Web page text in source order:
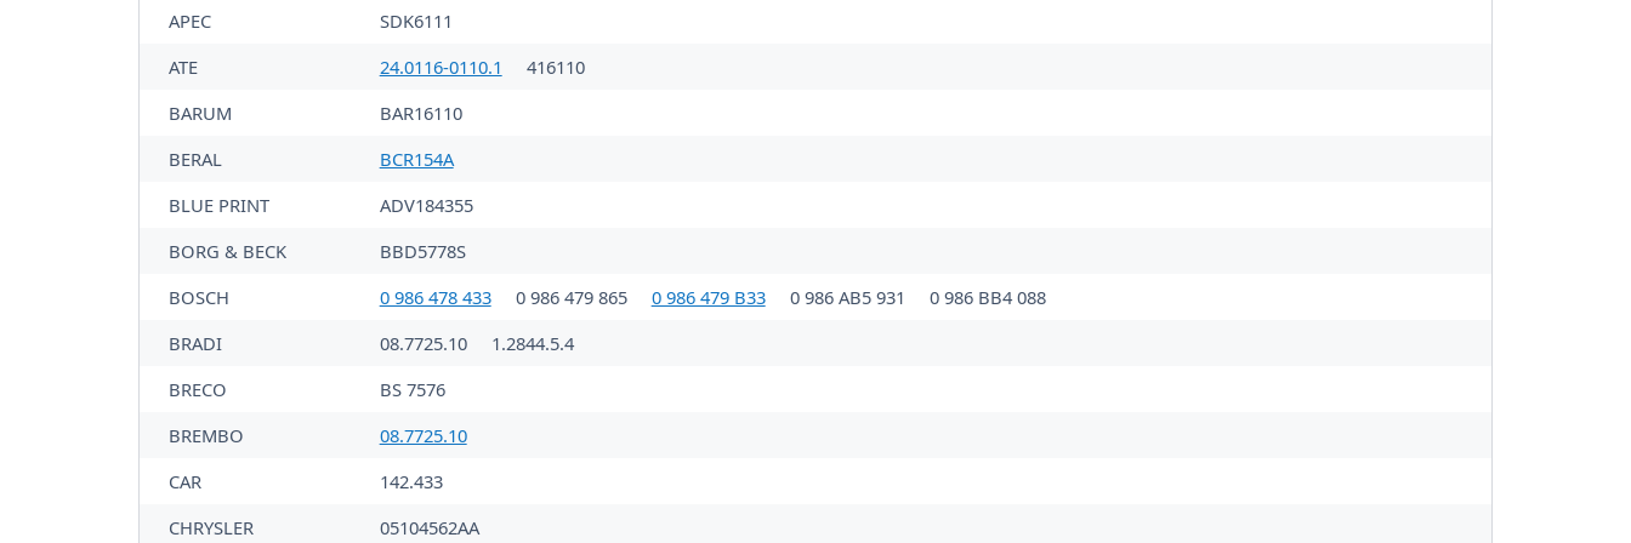
APEC
SDK6111
ATE
24.0116-0110.1
416110
BARUM
BAR16110
BERAL
BCR154A
BLUE PRINT
ADV184355
BORG & BECK
BBD5778S
BOSCH
0 986 478 433 0 986 479 865 0 986 479 B33 0 986 AB5 931
0 986 BB4 088
BRADI
08.7725.10
1.2844.5.4
BRECO
BS 7576
BREMBO
08.7725.10
CAR
142.433
CHRYSLER
05104562AA